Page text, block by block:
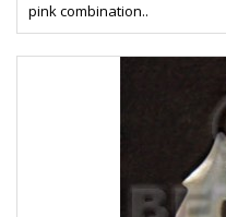
pink combination..